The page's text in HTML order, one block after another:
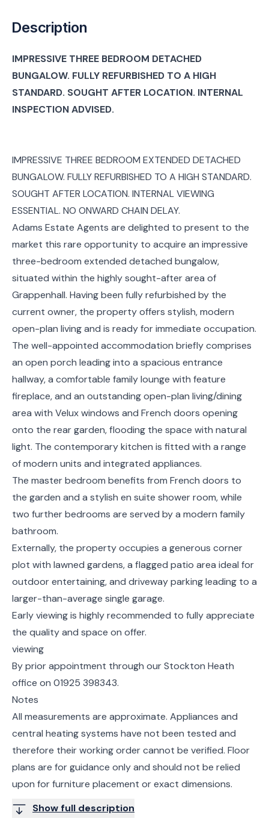
Description
IMPRESSIVE THREE BEDROOM DETACHED
BUNGALOW. FULLY REFURBISHED TO A HIGH
STANDARD. SOUGHT AFTER LOCATION. INTERNAL
INSPECTION ADVISED.
IMPRESSIVE THREE BEDROOM EXTENDED DETACHED
BUNGALOW. FULLY REFURBISHED TO A HIGH STANDARD.
SOUGHT AFTER LOCATION. INTERNAL VIEWING
ESSENTIAL. NO ONWARD CHAIN DELAY.
Adams Estate Agents are delighted to present to the
market this rare opportunity to acquire an impressive
three-bedroom extended detached bungalow,
situated within the highly sought-after area of
Grappenhall. Having been fully refurbished by the
current owner, the property offers stylish, modern
open-plan living and is ready for immediate occupation.
The well-appointed accommodation briefly comprises
an open porch leading into a spacious entrance
hallway, a comfortable family lounge with feature
fireplace, and an outstanding open-plan living/dining
area with Velux windows and French doors opening
onto the rear garden, flooding the space with natural
light. The contemporary kitchen is fitted with a range
of modern units and integrated appliances.
The master bedroom benefits from French doors to
the garden and a stylish en suite shower room, while
two further bedrooms are served by a modern family
bathroom.
Externally, the property occupies a generous corner
plot with lawned gardens, a flagged patio area ideal for
outdoor entertaining, and driveway parking leading to a
larger-than-average single garage.
Early viewing is highly recommended to fully appreciate
the quality and space on offer.
viewing
By prior appointment through our Stockton Heath
office on 01925 398343.
Notes
All measurements are approximate. Appliances and
central heating systems have not been tested and
therefore their working order cannot be verified. Floor
plans are for guidance only and should not be relied
upon for furniture placement or exact dimensions.
Show full description